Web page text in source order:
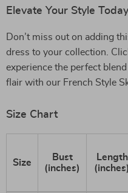
Elevate Your Style Today
Don’t miss out on adding
dress to your collection.
experience the perfect
flair with our French Style
Size Chart
Size
Bust
(inches)
Length
(inches)